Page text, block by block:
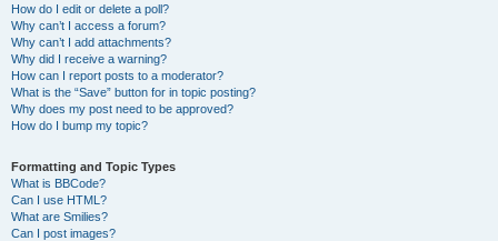
How do I edit or delete a poll?
Why can’t I access a forum?
Why can’t I add attachments?
Why did I receive a warning?
How can I report posts to a moderator?
What is the “Save” button for in topic posting?
Why does my post need to be approved?
How do I bump my topic?
Formatting and Topic Types
What is BBCode?
Can I use HTML?
What are Smilies?
Can I post images?